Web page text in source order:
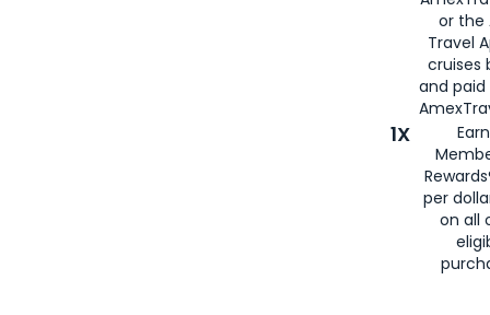
or the
Travel
cruises
and
1X
per
on all